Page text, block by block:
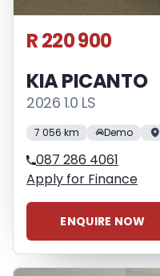
R 220 900
KIA PICANTO
2026 1.0 LS
7 056 km Demo
087 286 4061
Apply for Finance
ENQUIRE NOW